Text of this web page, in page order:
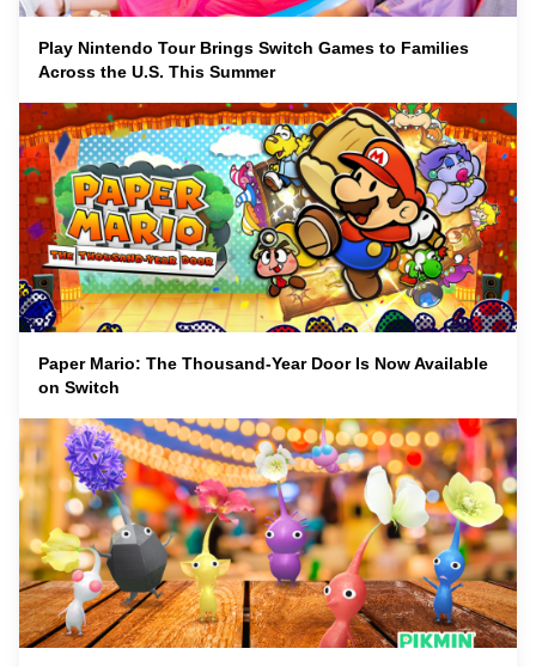
Play Nintendo Tour Brings Switch Games to Families
Across the U.S. This Summer
Paper Mario: The Thousand-Year Door Is Now Available
on Switch